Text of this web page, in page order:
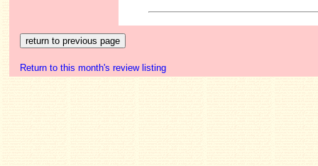
Return to this month's review listing